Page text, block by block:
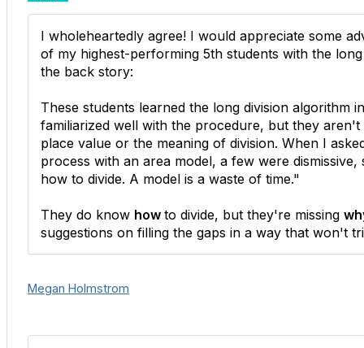
I wholeheartedly agree! I would appreciate some
of my highest-performing 5th students with the
the back story:
These students learned the long division algorithm
familiarized well with the procedure, but they
place value or the meaning of division. When I
process with an area model, a few were
how to divide. A model is a waste of time."
They do know how to divide, but they're missing
suggestions on filling the gaps in a way that won't
Megan Holmstrom